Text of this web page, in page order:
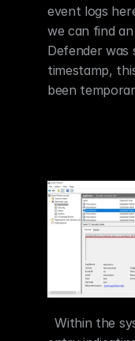
event logs
we can find
Defender was
timestamp,
been
Within the